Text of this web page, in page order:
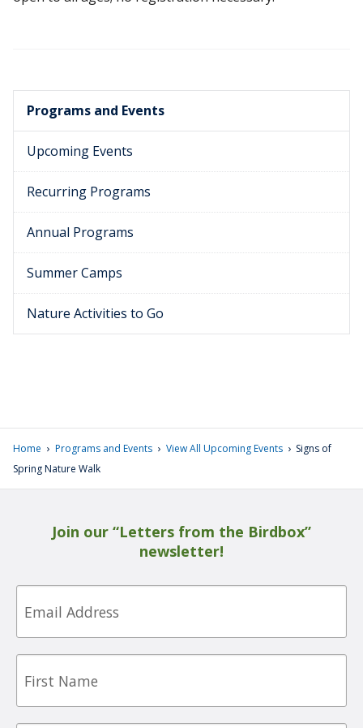
Programs and Events
Upcoming Events
Recurring Programs
Annual Programs
Summer Camps
Nature Activities to Go
Home › Programs and Events › View All Upcoming Events › Signs of
Spring Nature Walk
Join our “Letters from the Birdbox”
newsletter!
Email
First